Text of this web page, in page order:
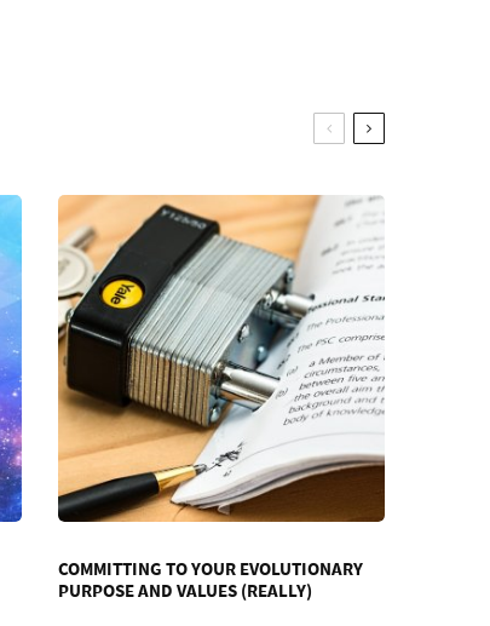
COMMITTING TO YOUR EVOLUTIONARY
PURPOSE AND VALUES (REALLY)